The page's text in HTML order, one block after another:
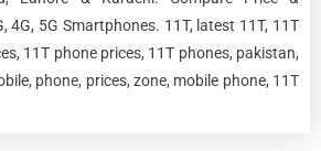
4G, 5G Smartphones. 11T, latest 11T, 11T
11T phone prices, 11T phones, pakistan,
phone, prices, zone, mobile phone, 11T